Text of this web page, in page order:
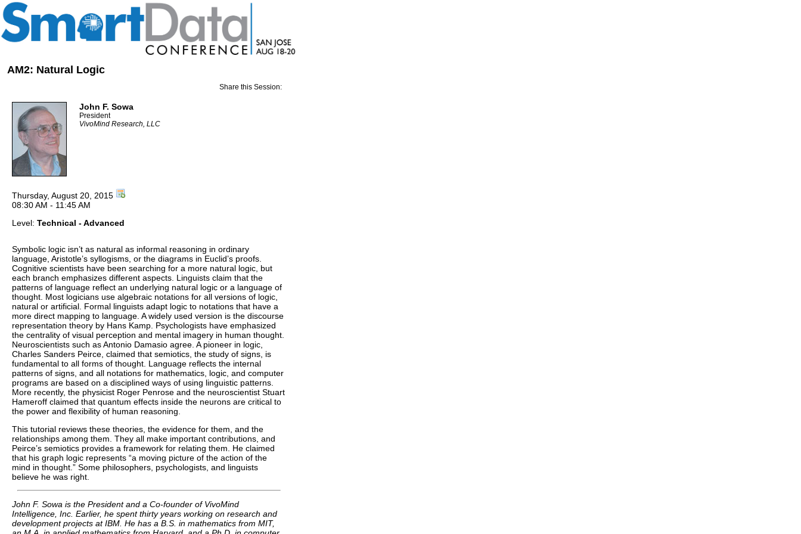
AM2: Natural Logic
Share this Session:
John F. Sowa
President
VivoMind Research, LLC
Thursday, August 20, 2015
08:30 AM - 11:45 AM
Level: Technical - Advanced
Symbolic logic isn’t as natural as informal reasoning in ordinary
language, Aristotle’s syllogisms, or the diagrams in Euclid’s proofs.
Cognitive scientists have been searching for a more natural logic, but
each branch emphasizes different aspects. Linguists claim that the
patterns of language reflect an underlying natural logic or a language of
thought. Most logicians use algebraic notations for all versions of logic,
natural or artificial. Formal linguists adapt logic to notations that have a
more direct mapping to language. A widely used version is the discourse
representation theory by Hans Kamp. Psychologists have emphasized
the centrality of visual perception and mental imagery in human thought.
Neuroscientists such as Antonio Damasio agree. A pioneer in logic,
Charles Sanders Peirce, claimed that semiotics, the study of signs, is
fundamental to all forms of thought. Language reflects the internal
patterns of signs, and all notations for mathematics, logic, and computer
programs are based on a disciplined ways of using linguistic patterns.
More recently, the physicist Roger Penrose and the neuroscientist Stuart
Hameroff claimed that quantum effects inside the neurons are critical to
the power and flexibility of human reasoning.
This tutorial reviews these theories, the evidence for them, and the
relationships among them. They all make important contributions, and
Peirce’s semiotics provides a framework for relating them. He claimed
that his graph logic represents “a moving picture of the action of the
mind in thought.” Some philosophers, psychologists, and linguists
believe he was right.
John F. Sowa is the President and a Co-founder of VivoMind
Intelligence, Inc. Earlier, he spent thirty years working on research and
development projects at IBM. He has a B.S. in mathematics from MIT,